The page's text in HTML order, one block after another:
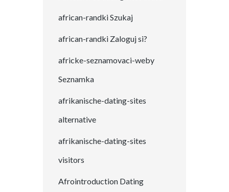
african-randki Szukaj
african-randki Zaloguj si?
africke-seznamovaci-weby
Seznamka
afrikanische-dating-sites
alternative
afrikanische-dating-sites
visitors
Afrointroduction Dating